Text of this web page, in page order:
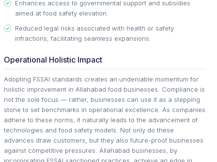
Enhances access to governmental support and subsidies
aimed at food safety elevation.
Reduced legal risks associated with health or safety
infractions, facilitating seamless expansions.
Operational Holistic Impact
Adopting FSSAI standards creates an undeniable momentum for
holistic improvement in Allahabad food businesses. Compliance is
not the sole focus — rather, businesses can use it as a stepping
stone to set benchmarks in operational excellence. As companies
adhere to these norms, it naturally leads to the advancement of
technologies and food safety models. Not only do these
advances draw customers, but they also future-proof businesses
against competitive pressures. Allahabad businesses, by